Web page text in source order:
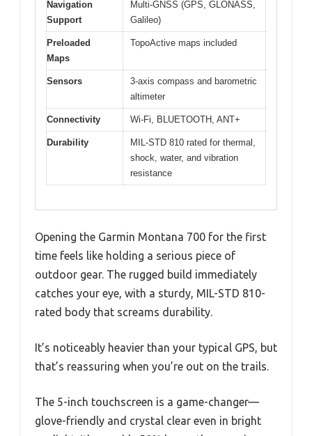
Navigation
Support
Multi-GNSS (GPS, GLONASS,
Galileo)
Preloaded
Maps
TopoActive maps included
Sensors
3-axis compass and barometric
altimeter
Connectivity Wi-Fi, BLUETOOTH, ANT+
Durability
MIL-STD 810 rated for thermal,
shock, water, and vibration
resistance
Opening the Garmin Montana 700 for the first
time feels like holding a serious piece of
outdoor gear. The rugged build immediately
catches your eye, with a sturdy, MIL-STD 810-
rated body that screams durability.
It’s noticeably heavier than your typical GPS, but
that’s reassuring when you’re out on the trails.
The 5-inch touchscreen is a game-changer—
glove-friendly and crystal clear even in bright